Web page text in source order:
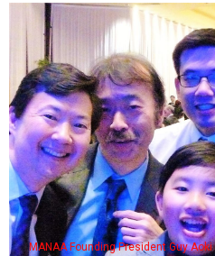
MANAA Founding President Guy